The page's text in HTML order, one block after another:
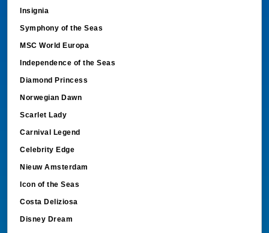
Insignia
Symphony of the Seas
MSC World Europa
Independence of the Seas
Diamond Princess
Norwegian Dawn
Scarlet Lady
Carnival Legend
Celebrity Edge
Nieuw Amsterdam
Icon of the Seas
Costa Deliziosa
Disney Dream